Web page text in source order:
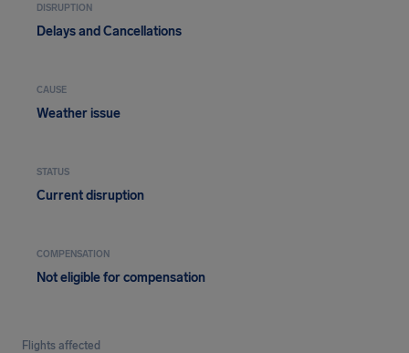
DISRUPTION
Delays and Cancellations
CAUSE
Weather issue
STATUS
Current disruption
COMPENSATION
Not eligible for compensation
Flights affected